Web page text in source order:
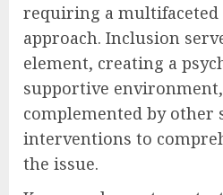
requiring a multifaceted
approach. Inclusion
element, creating a
supportive
complemented by other
interventions to
the issue.